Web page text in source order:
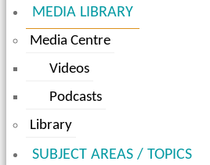
MEDIA LIBRARY
Media Centre
Videos
Podcasts
Library
SUBJECT AREAS / TOPICS